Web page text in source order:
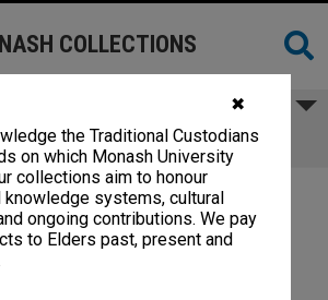
✖
the Traditional Custodians
on which Monash University
collections aim to honour
knowledge systems, cultural
ongoing contributions. We pay
to Elders past, present and
COLLECTIONS
for Gippsland Studies